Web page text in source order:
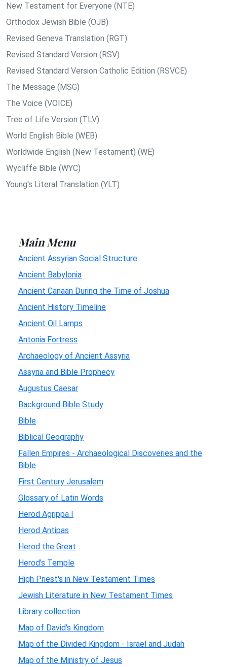
New Testament for Everyone (NTE)
Orthodox Jewish Bible (OJB)
Revised Geneva Translation (RGT)
Revised Standard Version (RSV)
Revised Standard Version Catholic Edition (RSVCE)
The Message (MSG)
The Voice (VOICE)
Tree of Life Version (TLV)
World English Bible (WEB)
Worldwide English (New Testament) (WE)
Wycliffe Bible (WYC)
Young's Literal Translation (YLT)
Main Menu
Ancient Assyrian Social Structure
Ancient Babylonia
Ancient Canaan During the Time of Joshua
Ancient History Timeline
Ancient Oil Lamps
Antonia Fortress
Archaeology of Ancient Assyria
Assyria and Bible Prophecy
Augustus Caesar
Background Bible Study
Bible
Biblical Geography
Fallen Empires - Archaeological Discoveries and the
Bible
First Century Jerusalem
Glossary of Latin Words
Herod Agrippa I
Herod Antipas
Herod the Great
Herod's Temple
High Priest's in New Testament Times
Jewish Literature in New Testament Times
Library collection
Map of David's Kingdom
Map of the Divided Kingdom - Israel and Judah
Map of the Ministry of Jesus